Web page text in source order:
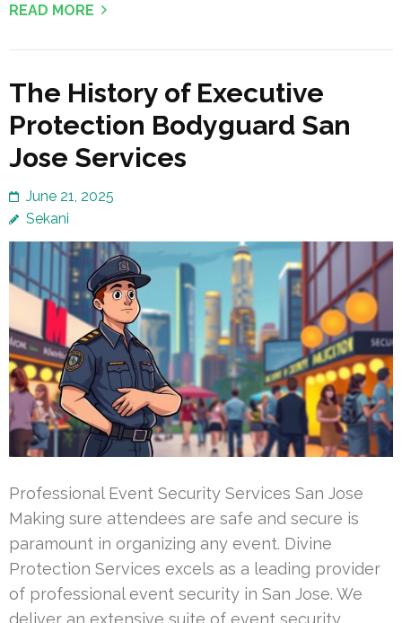
READ MORE
The History of Executive
Protection Bodyguard San
Jose Services
June 21, 2025
Sekani
Professional Event Security Services San Jose
Making sure attendees are safe and secure is
paramount in organizing any event. Divine
Protection Services excels as a leading provider
of professional event security in San Jose. We
deliver an extensive suite of event security